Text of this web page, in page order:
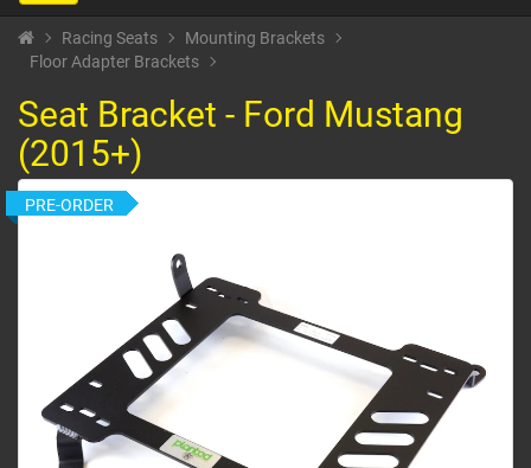
Racing Seats
Mounting Brackets
Floor Adapter Brackets
Seat Bracket - Ford Mustang
(2015+)
PRE-ORDER